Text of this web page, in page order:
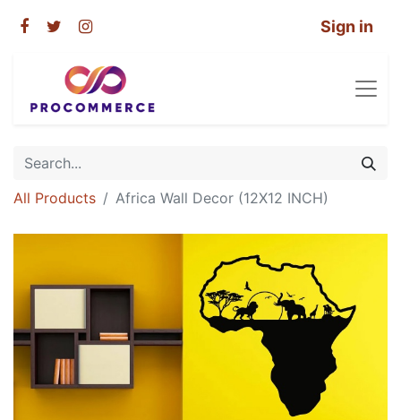
Sign in
All Products Africa Wall Decor (12X12 INCH)